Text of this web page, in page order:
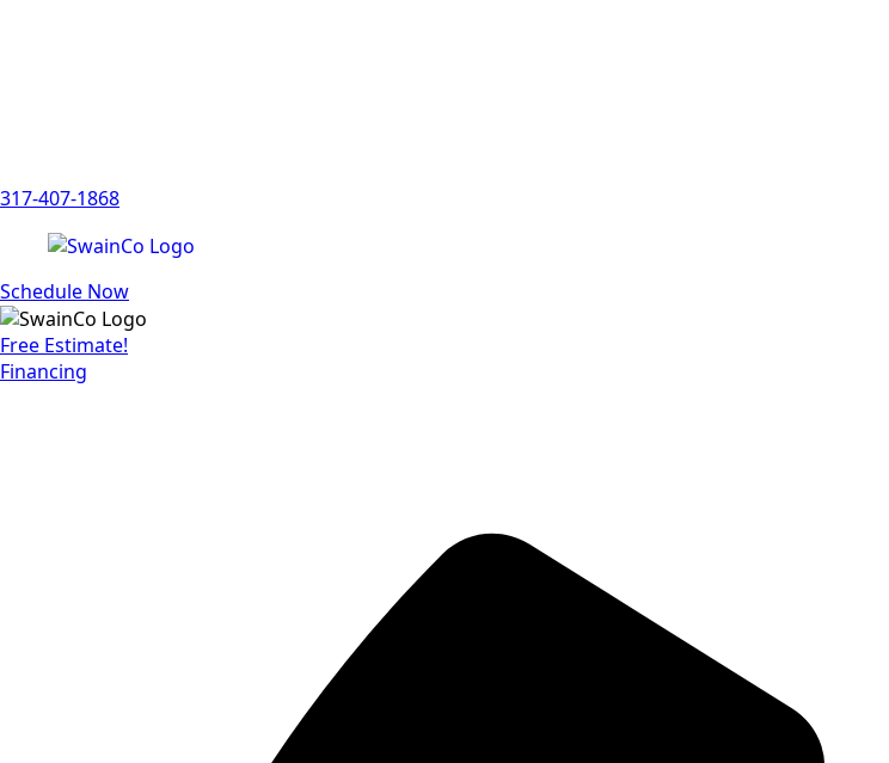
317-407-1868
Schedule Now
Free Estimate!
Financing